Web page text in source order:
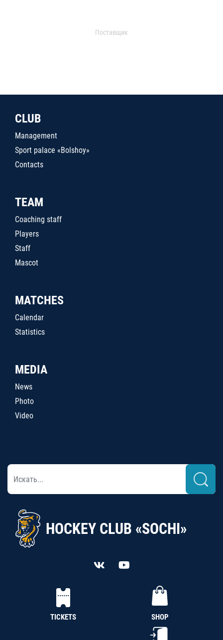
Поставщик
CLUB
Management
Sport palace «Bolshoy»
Contacts
TEAM
Coaching staff
Players
Staff
Mascot
MATCHES
Calendar
Statistics
MEDIA
News
Photo
Video
HOCKEY CLUB «SOCHI»
TICKETS SHOP